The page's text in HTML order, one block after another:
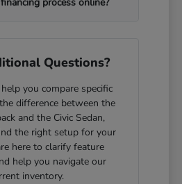
Questions?
you compare specific
difference between the
and the Civic Sedan,
the right setup for your
here to clarify feature
help you navigate our
inventory.